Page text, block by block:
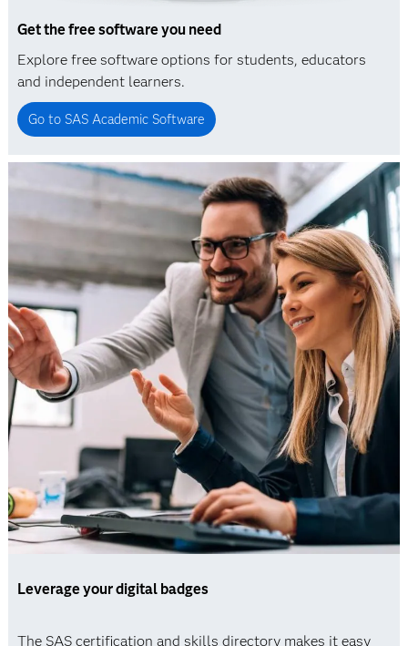
Get the free software you need
Explore free software options for students, educators
and independent learners.
Go to SAS Academic Software
Leverage your digital badges
The SAS certification and skills directory makes it easy